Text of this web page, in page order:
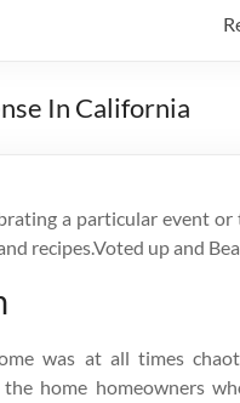
In California
a particular event
recipes.Voted up and
was at all times
the home homeowners